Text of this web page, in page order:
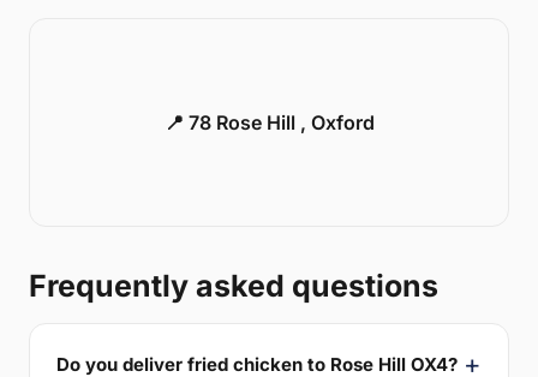
📍 78 Rose Hill , Oxford
Frequently asked questions
Do you deliver fried chicken to Rose Hill OX4?